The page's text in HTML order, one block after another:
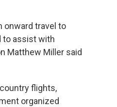
onward travel to
to assist with
Matthew Miller said
flights,
organized